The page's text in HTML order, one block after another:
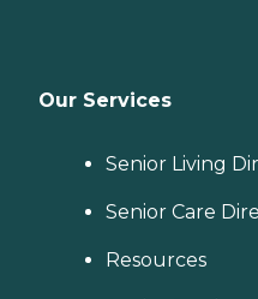
Our Services
Senior Living
Senior Care
Resources